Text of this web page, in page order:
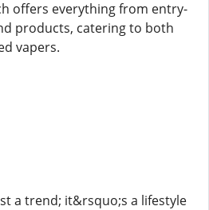
offers everything from entry-
products, catering to both
vapers.
a trend; it&rsquo;s a lifestyle